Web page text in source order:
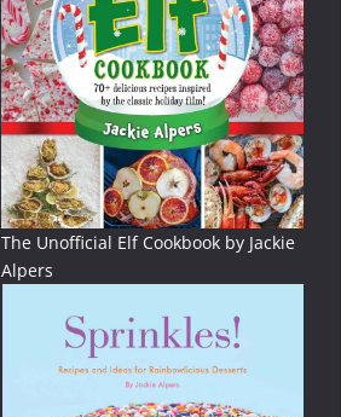
The Unofficial Elf Cookbook by Jackie
Alpers